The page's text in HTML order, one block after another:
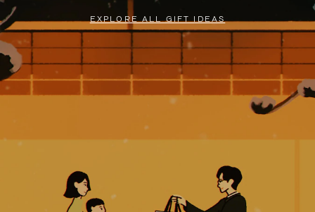
EXPLORE ALL GIFT IDEAS